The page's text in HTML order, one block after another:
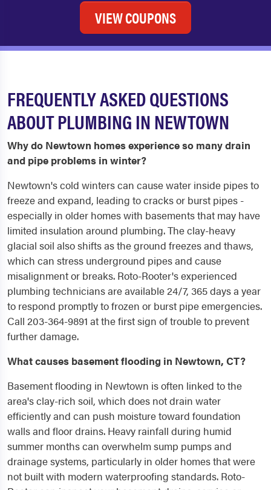
VIEW COUPONS
FREQUENTLY ASKED QUESTIONS
ABOUT PLUMBING IN NEWTOWN
Why do Newtown homes experience so many drain
and pipe problems in winter?
Newtown's cold winters can cause water inside pipes to
freeze and expand, leading to cracks or burst pipes -
especially in older homes with basements that may have
limited insulation around plumbing. The clay-heavy
glacial soil also shifts as the ground freezes and thaws,
which can stress underground pipes and cause
misalignment or breaks. Roto-Rooter's experienced
plumbing technicians are available 24/7, 365 days a year
to respond promptly to frozen or burst pipe emergencies.
Call 203-364-9891 at the first sign of trouble to prevent
further damage.
What causes basement flooding in Newtown, CT?
Basement flooding in Newtown is often linked to the
area's clay-rich soil, which does not drain water
efficiently and can push moisture toward foundation
walls and floor drains. Heavy rainfall during humid
summer months can overwhelm sump pumps and
drainage systems, particularly in older homes that were
not built with modern waterproofing standards. Roto-